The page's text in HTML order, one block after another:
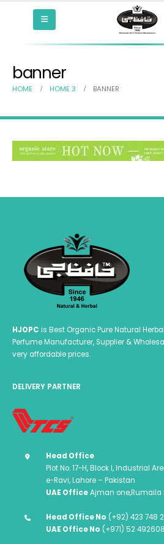
banner
HOME HOME 3 BANNER
HJOPC is Best Organic Pure Natural
Perfume Manufacturer, Supplier &
very affordable prices.
DELIVERY PARTNER
Head Office
Plot No. 17-H, Block I, Industrial
e-Ravi, Lahore – Pakistan
UAE OfficeAjman one,Rumaila
Head Office No (+92) 423 748
UAE Office No (+971) 52